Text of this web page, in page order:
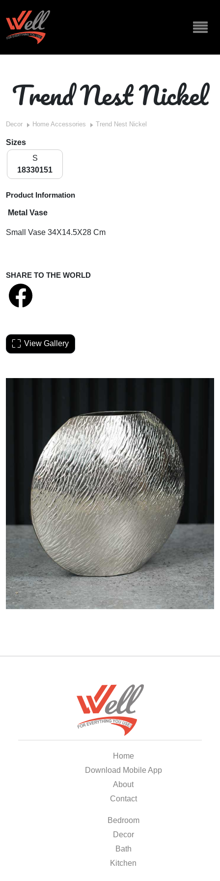
Trend Nest Nickel
Decor Home Accessories Trend Nest Nickel
Sizes
S
18330151
Product Information
Metal Vase
Small Vase 34X14.5X28 Cm
SHARE TO THE WORLD
View Gallery
Home
Download Mobile App
About
Contact
Bedroom
Decor
Bath
Kitchen